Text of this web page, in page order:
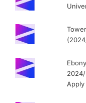
Apply